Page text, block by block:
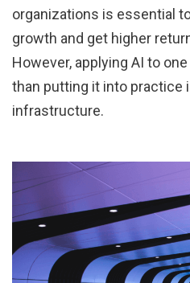
organizations is essential
growth and get higher
However, applying AI to
than putting it into practice
infrastructure.